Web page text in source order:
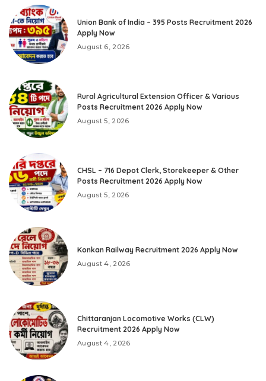
Union Bank of India – 395 Posts Recruitment 2026
Apply Now
August 6, 2026
Rural Agricultural Extension Officer & Various
Posts Recruitment 2026 Apply Now
August 5, 2026
CHSL – 716 Depot Clerk, Storekeeper & Other
Posts Recruitment 2026 Apply Now
August 5, 2026
Konkan Railway Recruitment 2026 Apply Now
August 4, 2026
Chittaranjan Locomotive Works (CLW)
Recruitment 2026 Apply Now
August 4, 2026